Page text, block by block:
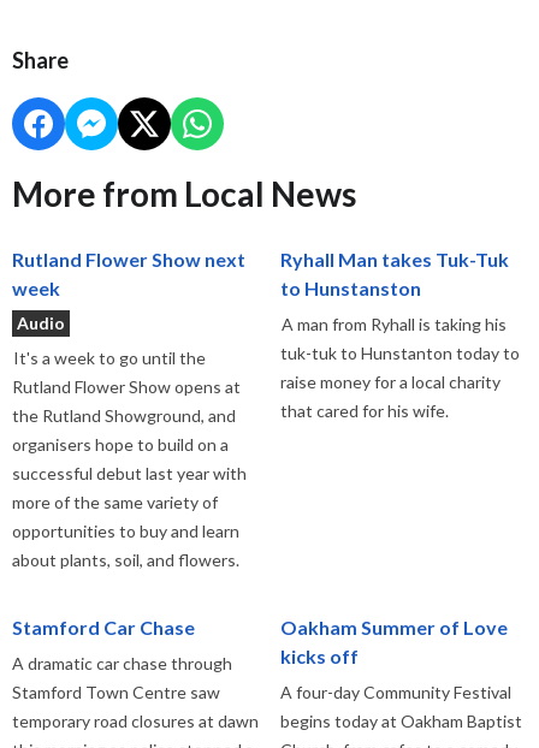
Share
More from Local News
Rutland Flower Show next
week
Audio
It's a week to go until the
Rutland Flower Show opens at
the Rutland Showground, and
organisers hope to build on a
successful debut last year with
more of the same variety of
opportunities to buy and learn
about plants, soil, and flowers.
Ryhall Man takes Tuk-Tuk
to Hunstanston
A man from Ryhall is taking his
tuk-tuk to Hunstanton today to
raise money for a local charity
that cared for his wife.
Stamford Car Chase
A dramatic car chase through
Stamford Town Centre saw
temporary road closures at dawn
Oakham Summer of Love
kicks off
A four-day Community Festival
begins today at Oakham Baptist